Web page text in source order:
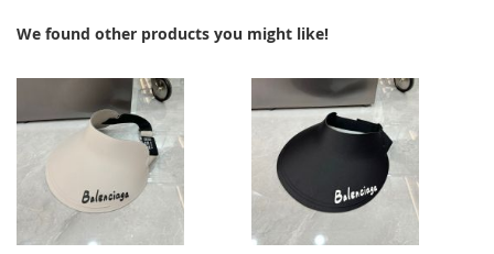
We found other products you might like!